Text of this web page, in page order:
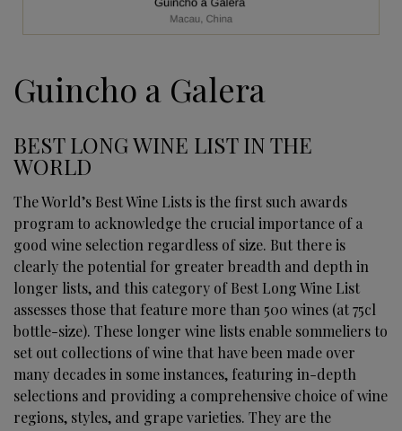
Guincho a Galera
BEST LONG WINE LIST IN THE
WORLD
The World’s Best Wine Lists is the first such awards
program to acknowledge the crucial importance of a
good wine selection regardless of size. But there is
clearly the potential for greater breadth and depth in
longer lists, and this category of Best Long Wine List
assesses those that feature more than 500 wines (at 75cl
bottle-size). These longer wine lists enable sommeliers to
set out collections of wine that have been made over
many decades in some instances, featuring in-depth
selections and providing a comprehensive choice of wine
regions, styles, and grape varieties. They are the